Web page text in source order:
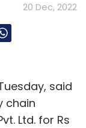
20 Dec, 2022
said
chain
Ltd. for Rs